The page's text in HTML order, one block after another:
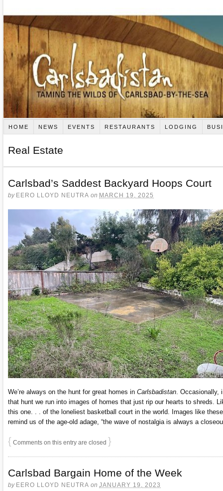
HOME NEWS EVENTS RESTAURANTS LODGING
Real Estate
Carlsbad’s Saddest Backyard Hoops Court
by EERO LLOYD NEUTRA on MARCH 19, 2025
We’re always on the hunt for great homes in Carlsbadistan . Occasionally,
that hunt we run into images of homes that just rip our hearts to shreds.
this one. . . of the loneliest basketball court in the world. Images like these
remind us of the age-old adage, “the wave of nostalgia is always a
{ Comments on this entry are closed }
Carlsbad Bargain Home of the Week
by EERO LLOYD NEUTRA on JANUARY 19, 2023